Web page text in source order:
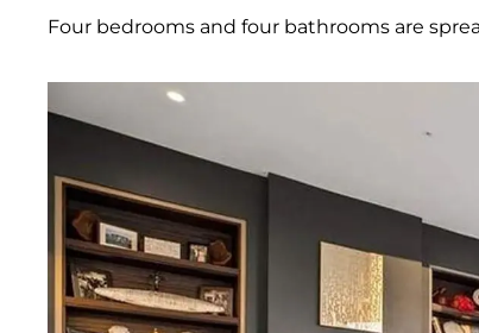
Four bedrooms and four bathrooms are